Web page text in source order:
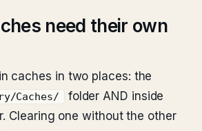
need their own
caches in two places: the
Caches/
folder AND inside
Clearing one without the other